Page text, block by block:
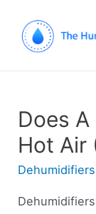
Does
Hot Air
Dehumidifiers